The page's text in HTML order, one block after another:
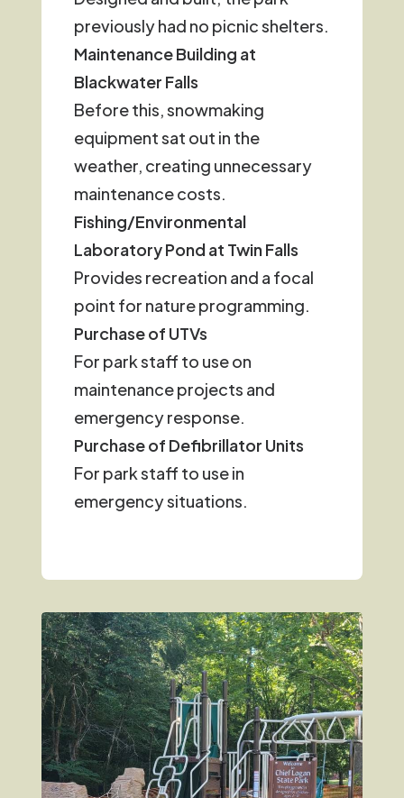
previously had no picnic shelters.
Maintenance Building at
Blackwater Falls
Before this, snowmaking
equipment sat out in the
weather, creating unnecessary
maintenance costs.
Fishing/Environmental
Laboratory Pond at Twin Falls
Provides recreation and a focal
point for nature programming.
Purchase of UTVs
For park staff to use on
maintenance projects and
emergency response.
Purchase of Defibrillator Units
For park staff to use in
emergency situations.